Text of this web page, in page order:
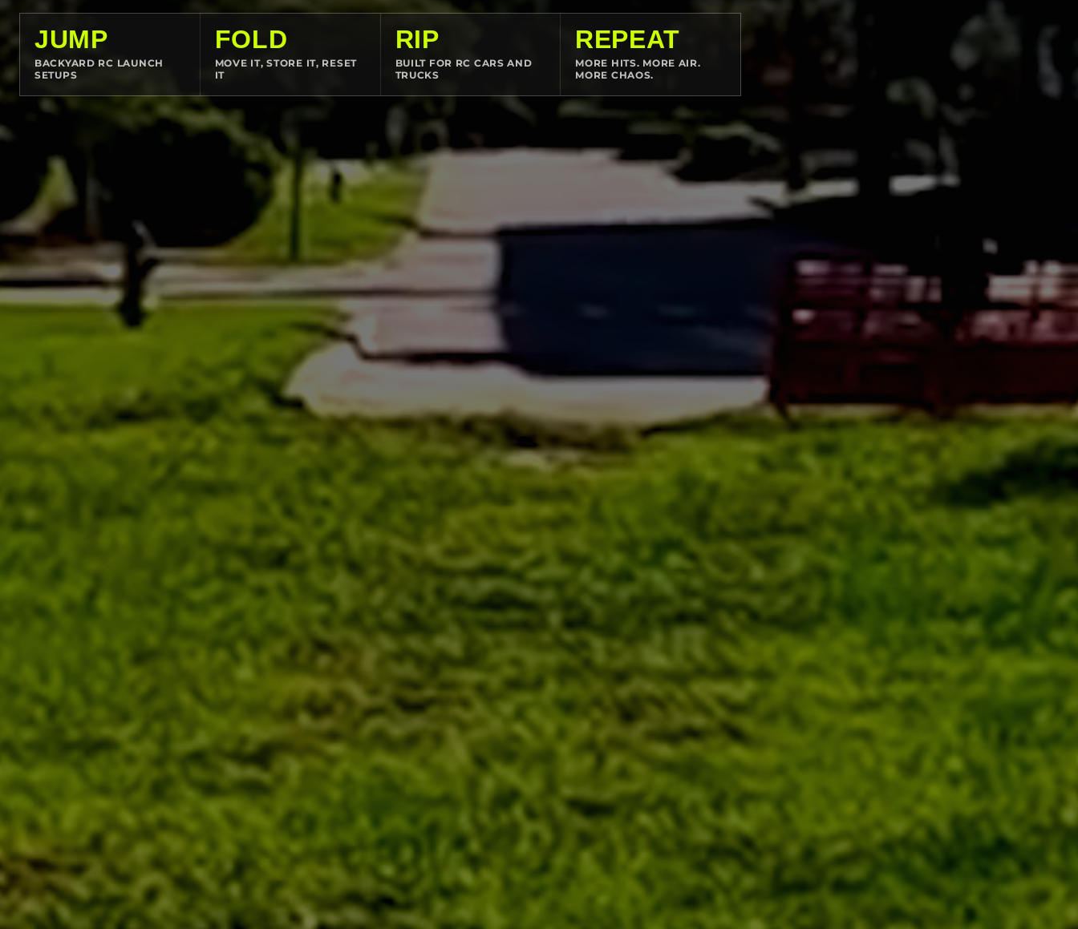
JUMP
BACKYARD RC LAUNCH
SETUPS
FOLD
MOVE IT, STORE IT, RESET
IT
RIP
BUILT FOR RC CARS AND
TRUCKS
REPEAT
MORE HITS. MORE AIR.
MORE CHAOS.